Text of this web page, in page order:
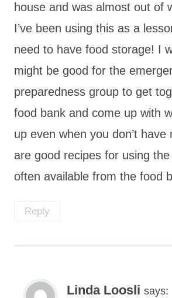
house and was almost out of
I’ve been using this as a
need to have food storage! I
might be good for the
preparedness group to get
food bank and come up with
up even when you don’t have
are good recipes for using
often available from the food
Reply
Linda Loosli says: